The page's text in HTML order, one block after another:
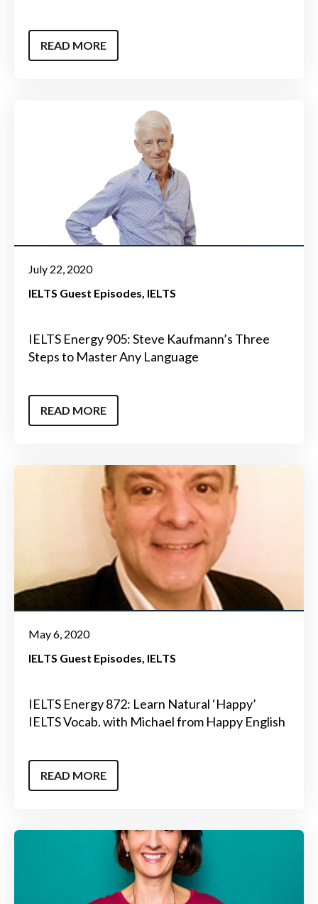
READ MORE
July 22, 2020
IELTS Guest Episodes IELTS
IELTS Energy 905: Steve Kaufmann’s Three
Steps to Master Any Language
READ MORE
May 6, 2020
IELTS Guest Episodes IELTS
IELTS Energy 872: Learn Natural ‘Happy’
IELTS Vocab. with Michael from Happy English
READ MORE